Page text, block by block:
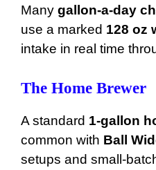
Many gallon-a-day
use a marked 128 oz
intake in real time
The Home Brewer
A standard 1-gallon
common with Ball
setups and small-